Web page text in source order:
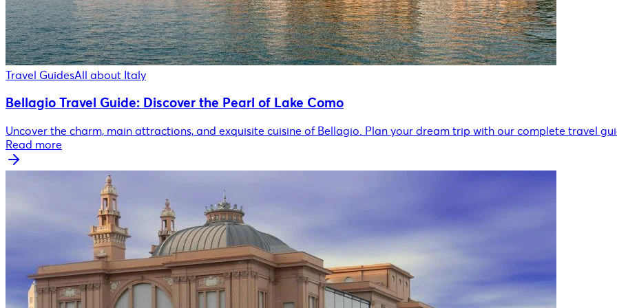
Travel GuidesAll about Italy
Bellagio Travel Guide: Discover the Pearl of Lake Como
Uncover the charm, main attractions, and exquisite cuisine of Bellagio. Plan your dream trip with our complete travel
Read more